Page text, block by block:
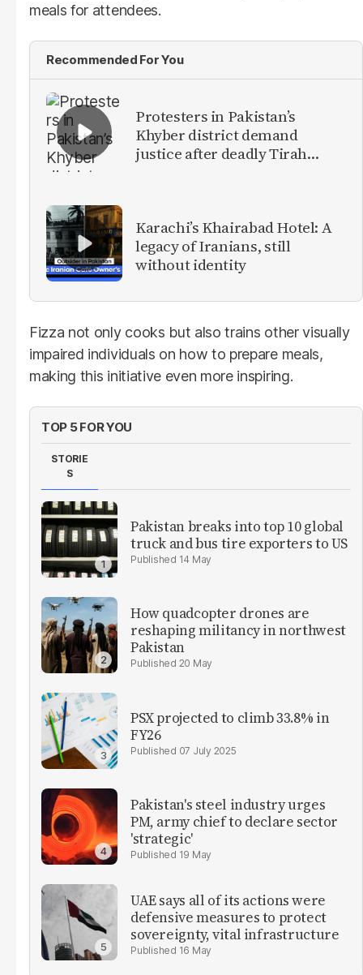
meals for attendees.
Recommended For You
Protesters in Pakistan’s
Khyber district demand
justice after deadly Tirah
Karachi’s Khairabad Hotel: A
legacy of Iranians, still
without identity
Fizza not only cooks but also trains other visually
impaired individuals on how to prepare meals,
making this initiative even more inspiring.
TOP 5 FOR YOU
STORIE
S
Pakistan breaks into top 10 global
truck and bus tire exporters to US
14 May
How quadcopter drones are
reshaping militancy in northwest
Pakistan
20 May
PSX projected to climb 33.8% in
FY26
07 July 2025
Pakistan's steel industry urges
PM, army chief to declare sector
'strategic'
19 May
UAE says all of its actions were
defensive measures to protect
sovereignty, vital infrastructure
16 May